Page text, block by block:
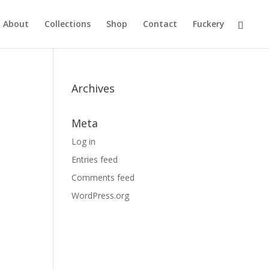
About Collections Shop Contact Fuckery
Archives
Meta
Log in
Entries feed
Comments feed
WordPress.org